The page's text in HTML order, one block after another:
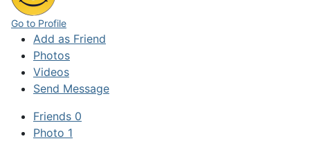
Go to Profile
Add as Friend
Photos
Videos
Send Message
Friends 0
Photo 1